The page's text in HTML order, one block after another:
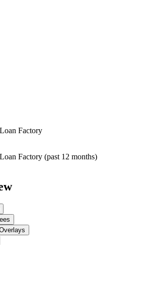
Factory
Factory (past 12 months)